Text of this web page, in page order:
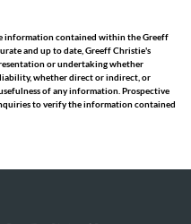
information contained within the Greeff
and up to date, Greeff Christie's
or undertaking whether
liability, whether direct or indirect, or
of any information. Prospective
to verify the information contained